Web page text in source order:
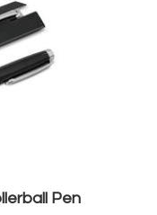
Pen